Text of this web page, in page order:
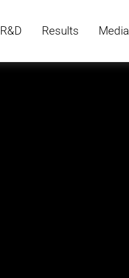
R&D Results Media